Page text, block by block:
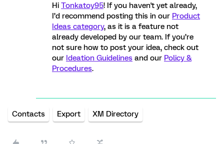
Hi Tonkatoy95! If you haven't yet already,
I’d recommend posting this in our Product
Ideas category, as it is a feature not
already developed by our team. If you’re
not sure how to post your idea, check out
our Ideation Guidelines and our Policy &
Procedures.
Contacts Export XM Directory